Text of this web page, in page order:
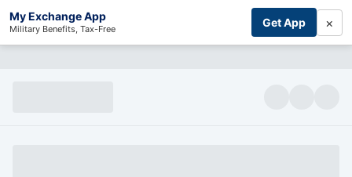
My Exchange App
Military Benefits, Tax-Free Get App ×